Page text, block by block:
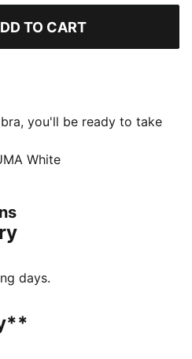
TO CART
you'll be ready to take
- the high-necked
and the criss-cross
The adjustable straps and
of energy. Whether
here comes PUMA
White
days.